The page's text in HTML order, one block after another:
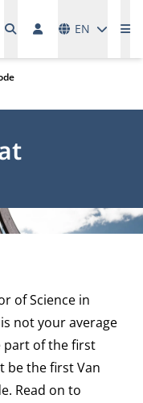
EN
of Science in
not your average
part of the first
be the first Van
Read on to